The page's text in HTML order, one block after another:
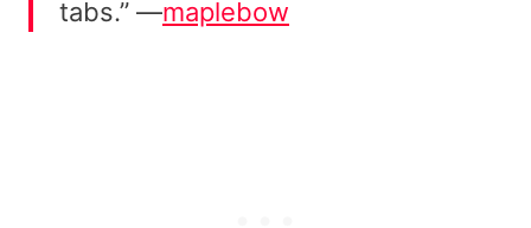
tabs.” —maplebow